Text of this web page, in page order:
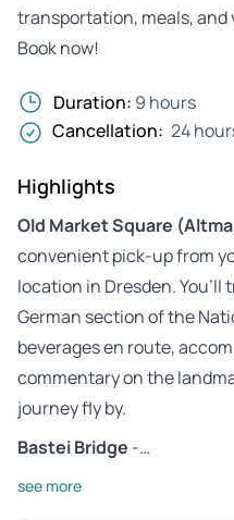
transportation, meals,
Book now!
Duration: 9 hours
Cancellation: 24
Highlights
Old Market Square
convenient pick-up from
location in Dresden.
German section of the
beverages en route,
commentary on the
journey fly by.
Bastei Bridge -…
see more